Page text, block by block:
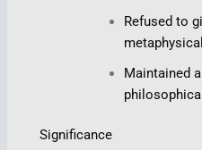
Refused to
Maintained
Significance